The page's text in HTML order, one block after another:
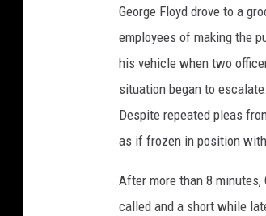
George Floyd drove to a
employees of making the
his vehicle when two
situation began to
Despite repeated pleas
as if frozen in position
After more than 8 minutes,
called and a short while